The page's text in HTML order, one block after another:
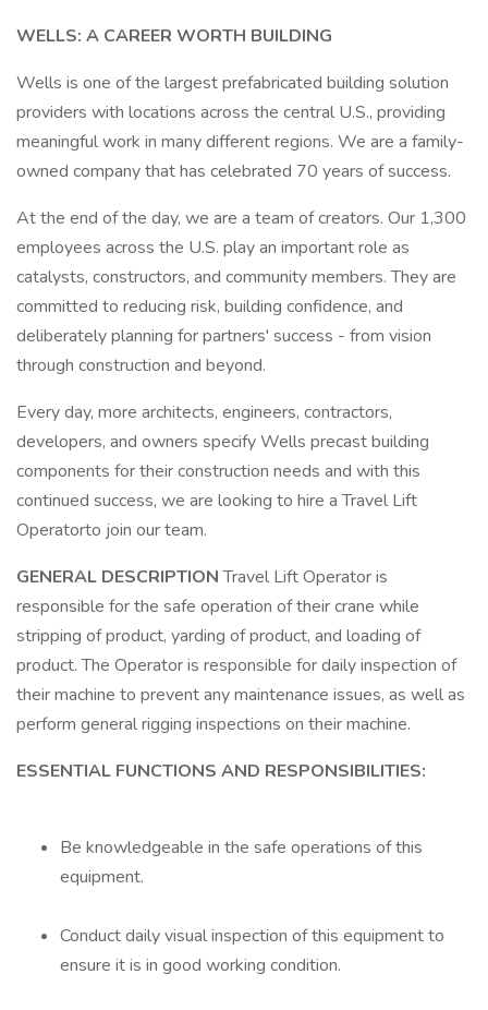
WELLS: A CAREER WORTH BUILDING
Wells is one of the largest prefabricated building solution
providers with locations across the central U.S., providing
meaningful work in many different regions. We are a family-
owned company that has celebrated 70 years of success.
At the end of the day, we are a team of creators. Our 1,300
employees across the U.S. play an important role as
catalysts, constructors, and community members. They are
committed to reducing risk, building confidence, and
deliberately planning for partners' success - from vision
through construction and beyond.
Every day, more architects, engineers, contractors,
developers, and owners specify Wells precast building
components for their construction needs and with this
continued success, we are looking to hire a Travel Lift
Operatorto join our team.
GENERAL DESCRIPTIONTravel Lift Operator is
responsible for the safe operation of their crane while
stripping of product, yarding of product, and loading of
product. The Operator is responsible for daily inspection of
their machine to prevent any maintenance issues, as well as
perform general rigging inspections on their machine.
ESSENTIAL FUNCTIONS AND RESPONSIBILITIES:
Be knowledgeable in the safe operations of this
equipment.
Conduct daily visual inspection of this equipment to
ensure it is in good working condition.